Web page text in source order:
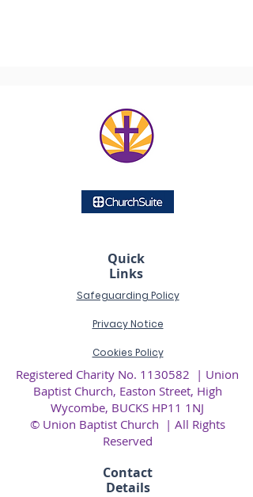
Quick
Links
Safeguarding Policy
PrivacyNotice
Cookies Policy
Registered Charity No. 1130582 | Union
Baptist Church, Easton Street, High
Wycombe, BUCKS HP11 1NJ
© Union Baptist Church | All Rights
Reserved
Contact
Details